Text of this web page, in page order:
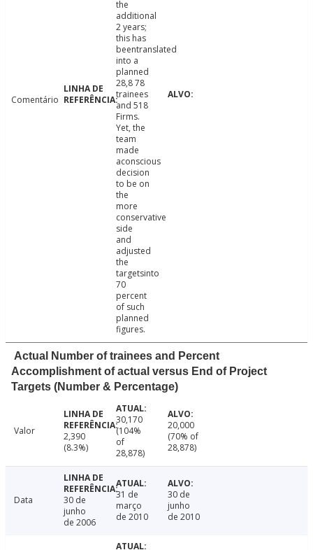
Comentário
the
additional
2 years;
this has
beentranslated
into a
planned
28,8 78
trainees
and 518
Firms.
Yet, the
team
made
aconscious
decision
to be on
the
more
conservative
side
and
adjusted
the
targetsinto
70
percent
of such
planned
figures.
Actual Number of trainees and Percent
Accomplishment of actual versus End of Project
Targets (Number & Percentage)
Valor
2,390
(8.3%)
30,170
(104%
of
28,878)
20,000
(70% of
28,878)
Data
30 de
junho
de 2006
31 de
março
de 2010
30 de
junho
de 2010